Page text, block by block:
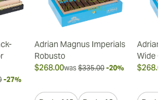
-27%
Adrian Magnus Imperials
Robusto
$268.00was $335.00 -20%
Adrian
Wide